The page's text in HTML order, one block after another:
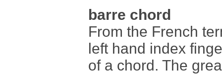
barre chord
From the French
left hand index
of a chord. The